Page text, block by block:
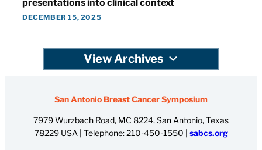
presentations into clinical context
DECEMBER 15, 2025
View Archives
San Antonio Breast Cancer Symposium
7979 Wurzbach Road, MC 8224, San Antonio, Texas
78229 USA | Telephone:210-450-1550 | sabcs.org